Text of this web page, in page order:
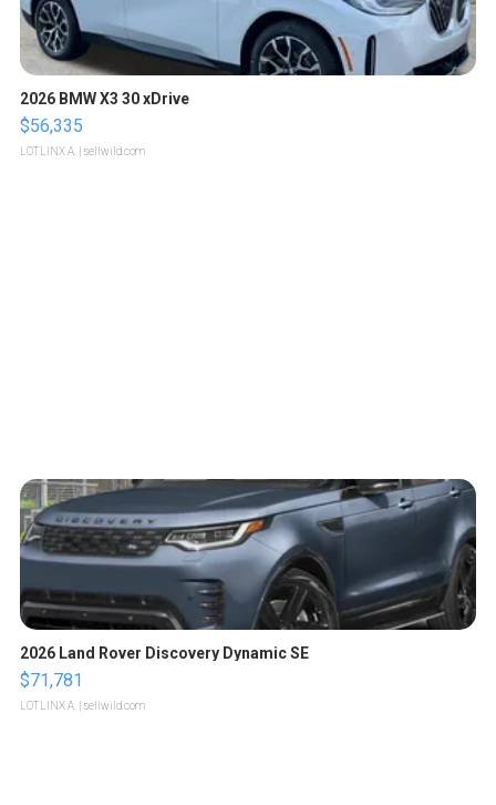
2026 BMW X3 30 xDrive
$56,335
LOTLINX A. | sellwild.com
2026 Land Rover Discovery Dynamic SE
$71,781
LOTLINX A. | sellwild.com